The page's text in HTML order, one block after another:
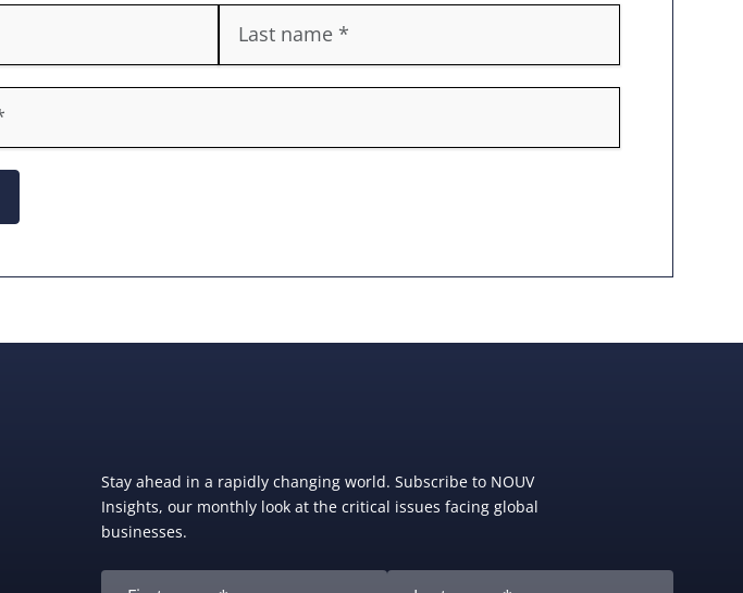
Stay ahead in a rapidly changing world. Subscribe to NOUV
Insights, our monthly look at the critical issues facing global
businesses.